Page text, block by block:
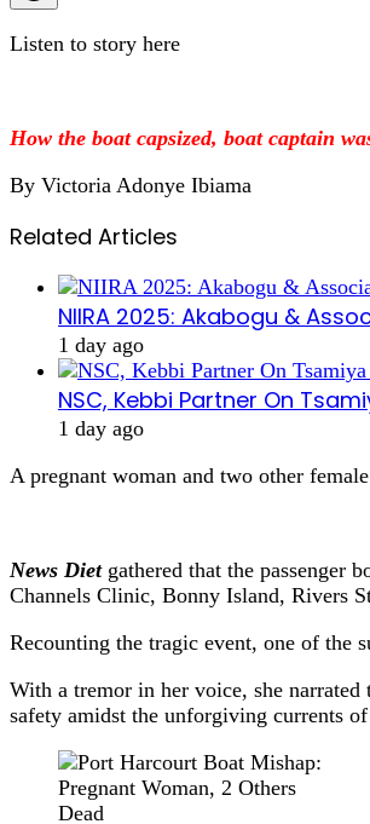
Listen to story here
How the boat capsized, boat captain
By Victoria Adonye Ibiama
Related Articles
NIIRA 2025: Akabogu &
1 day ago
NSC, Kebbi Partner On
1 day ago
A pregnant woman and two other
News Dietgathered that the passenger
Channels Clinic, Bonny Island, Rivers
Recounting the tragic event, one of the
With a tremor in her voice, she narrated
safety amidst the unforgiving currents